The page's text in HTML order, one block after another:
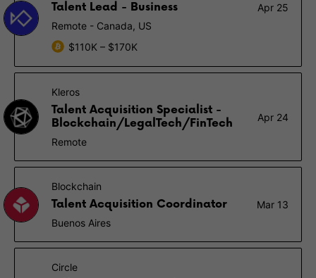
Talent Lead - Business
Apr 25
Remote - Canada, US
$110K – $170K
Kleros
Talent Acquisition Specialist -
Blockchain/LegalTech/FinTech
Apr 24
Remote
Blockchain
Talent Acquisition Coordinator
Mar 13
Buenos Aires
Circle